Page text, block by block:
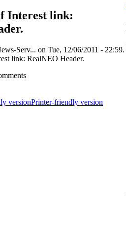
Interest link:
Serv... on Tue, 12/06/2011 - 22:59.
Printer-friendly version